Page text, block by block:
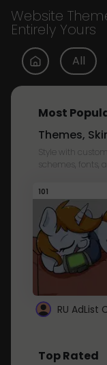
Website
Entirely Yours
All
Most
Themes,
Style with
schemes, fonts,
101
RU AdList
Top Rated